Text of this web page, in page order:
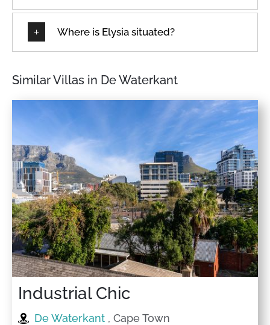
Where is Elysia situated?
Similar Villas in De Waterkant
Industrial Chic
De Waterkant , Cape Town